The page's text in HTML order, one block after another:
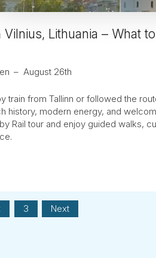
Lithuania – What
August 26th
train from Tallinn or followed the
history, modern energy, and
Rail tour and enjoy guided walks,
3 Next